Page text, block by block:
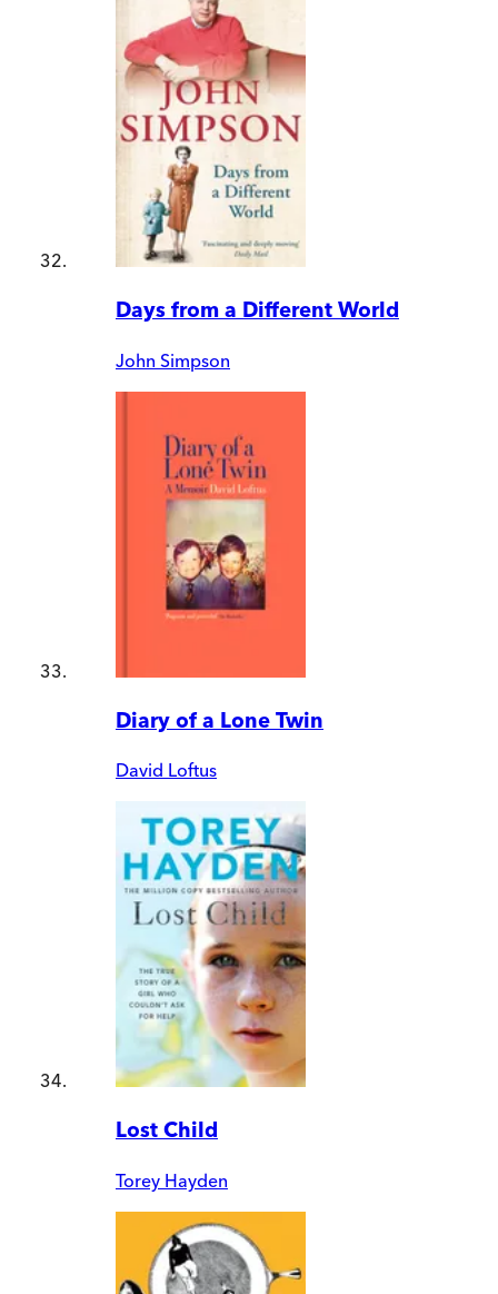
Days from a Different World
John Simpson
Diary of a Lone Twin
David Loftus
Lost Child
Torey Hayden